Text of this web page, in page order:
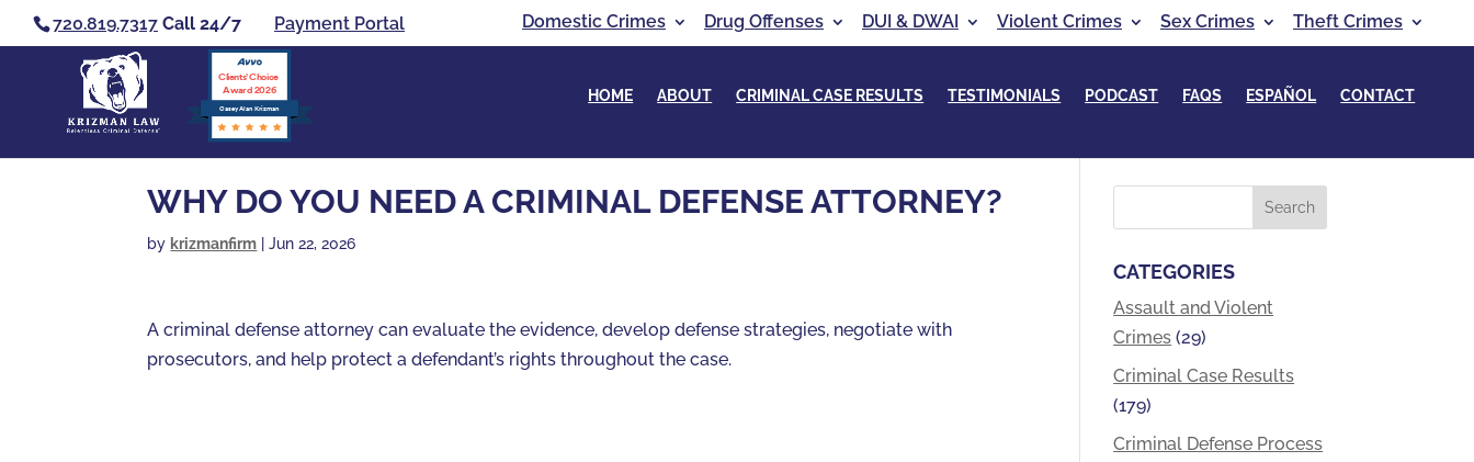
720.819.7317 Call 24/7 Payment Portal Domestic Crimes Drug Offenses DUI & DWAI Violent Crimes Sex Crimes Theft Crimes
Casey Alan Krizman
Clients’ Choice
Award 2026
HOME ABOUT CRIMINAL CASE RESULTS TESTIMONIALS PODCAST FAQS ESPAÑOL CONTACT
WHY DO YOU NEED A CRIMINAL DEFENSE ATTORNEY?
by krizmanfirm |Jun 22, 2026
A criminal defense attorney can evaluate the evidence, develop defense strategies, negotiate with
prosecutors, and help protect a defendant’s rights throughout the case.
CATEGORIES
Assault and Violent
Crimes (29)
Criminal Case Results
(179)
Criminal Defense Process